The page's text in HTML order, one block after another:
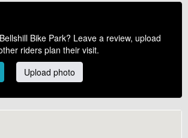
Bike Park? Leave a review, upload
riders plan their visit.
Upload photo